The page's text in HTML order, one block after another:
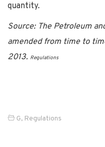
quantity.
Source: The Petroleum
amended from time to
2013. Regulations
G, Regulations